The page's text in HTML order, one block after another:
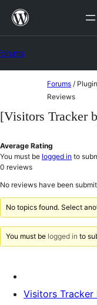
Skip
content
Forums /
Reviews
[Visitors Tracker
Average Rating
You must be logged in to
0 reviews
No reviews have been
No topics found. Select
You must be logged in to
Visitors